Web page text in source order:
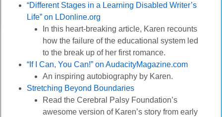
“Different Stages in a Learning Disabled Writer’s
Life” on LDonline.org
In this heart-breaking article, Karen recounts
how the failure of the educational system led
to the break up of her first romance.
“If I Can, You Can!” on AudacityMagazine.com
An inspiring autobiography by Karen.
Stretching Beyond Boundaries
Read the Cerebral Palsy Foundation’s
awesome version of Karen’s story from early